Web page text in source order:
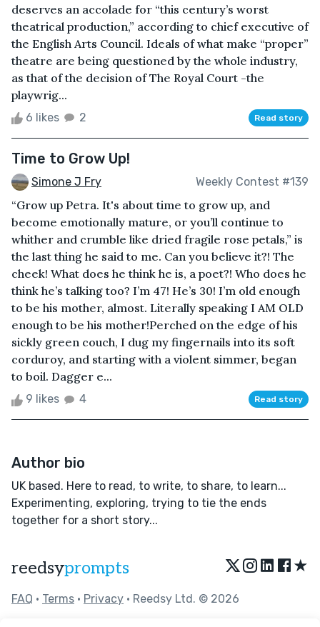
deserves an accolade for “this century’s worst
theatrical production,” according to chief executive of
the English Arts Council. Ideals of what make “proper”
theatre are being questioned by the whole industry,
as that of the decision of The Royal Court -the
playwrig...
6 likes 2 Read story
Time to Grow Up!
Simone J Fry Weekly Contest #139
“Grow up Petra. It's about time to grow up, and
become emotionally mature, or you’ll continue to
whither and crumble like dried fragile rose petals,” is
the last thing he said to me. Can you believe it?! The
cheek! What does he think he is, a poet?! Who does he
think he’s talking too? I’m 47! He’s 30! I’m old enough
to be his mother, almost. Literally speaking I AM OLD
enough to be his mother!Perched on the edge of his
sickly green couch, I dug my fingernails into its soft
corduroy, and starting with a violent simmer, began
to boil. Dagger e...
9 likes 4 Read story
Author bio
UK based. Here to read, to write, to share, to learn...
Experimenting, exploring, trying to tie the ends
together for a short story...
reedsyprompts ★
FAQ • Terms • Privacy • Reedsy Ltd. © 2026